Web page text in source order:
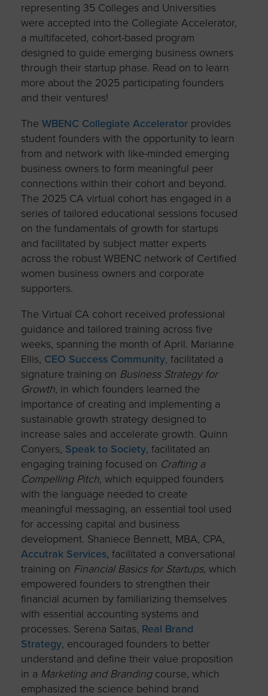
representing 35 Colleges and Universities
were accepted into the Collegiate Accelerator,
a multifaceted, cohort-based program
designed to guide emerging business owners
through their startup phase. Read on to learn
more about the 2025 participating founders
and their ventures!
The WBENC Collegiate Acceleratorprovides
student founders with the opportunity to learn
from and network with like-minded emerging
business owners to form meaningful peer
connections within their cohort and beyond.
The 2025 CA virtual cohort has engaged in a
series of tailored educational sessions focused
on the fundamentals of growth for startups
and facilitated by subject matter experts
across the robust WBENC network of Certified
women business owners and corporate
supporters.
The Virtual CA cohort received professional
guidance and tailored training across five
weeks, spanning the month of April. Marianne
Ellis, CEO Success Community, facilitated a
signature training on Business Strategy for
Growth, in which founders learned the
importance of creating and implementing a
sustainable growth strategy designed to
increase sales and accelerate growth. Quinn
Conyers, Speak to Society, facilitated an
engaging training focused on Crafting a
Compelling Pitch, which equipped founders
with the language needed to create
meaningful messaging, an essential tool used
for accessing capital and business
development. Shaniece Bennett, MBA, CPA,
Accutrak Services, facilitated a conversational
training on Financial Basics for Startups, which
empowered founders to strengthen their
financial acumen by familiarizing themselves
with essential accounting systems and
processes. Serena Saitas, Real Brand
Strategy, encouraged founders to better
understand and define their value proposition
in a Marketing and Brandingcourse, which
emphasized the science behind brand